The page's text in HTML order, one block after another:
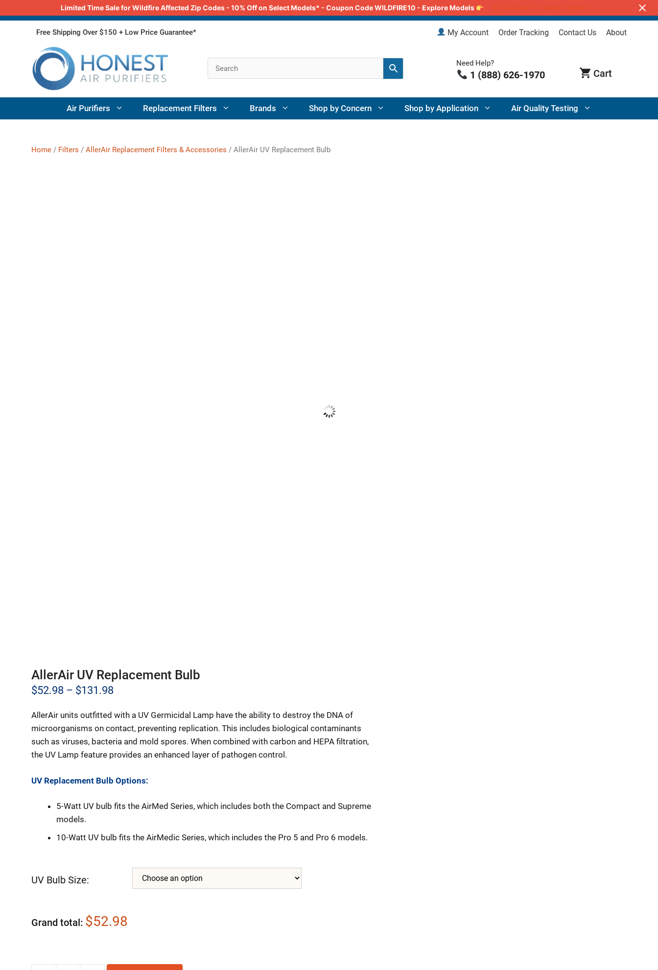
Limited Time Sale for Wildfire Affected Zip Codes - 10% Off on Select Models* - Coupon Code WILDFIRE10 - Explore Models Air Purifiers for Wildfire Smoke
Skip
My Account Order Tracking Contact Us About
Free Shipping Over $150 + Low Price Guarantee*
Need Help?
1 (888) 626-1970
Air Purifiers Replacement Filters Brands Shop by Concern Shop by Application Air Quality Testing
Home / Filters / AllerAir Replacement Filters & Accessories / AllerAir UV Replacement Bulb
AllerAir UV Replacement Bulb
$52.98 – $131.98Price
$52.98
through
$131.98
AllerAir units outfitted with a UV Germicidal Lamp have the ability to destroy the DNA of
microorganisms on contact, preventing replication. This includes biological contaminants
such as viruses, bacteria and mold spores. When combined with carbon and HEPA filtration,
the UV Lamp feature provides an enhanced layer of pathogen control.
UV Replacement Bulb Options:
5-Watt UV bulb fits the AirMed Series, which includes both the Compact and Supreme
models.
10-Watt UV bulb fits the AirMedic Series, which includes the Pro 5 and Pro 6 models.
UV Bulb Size:
Grand total $52.98